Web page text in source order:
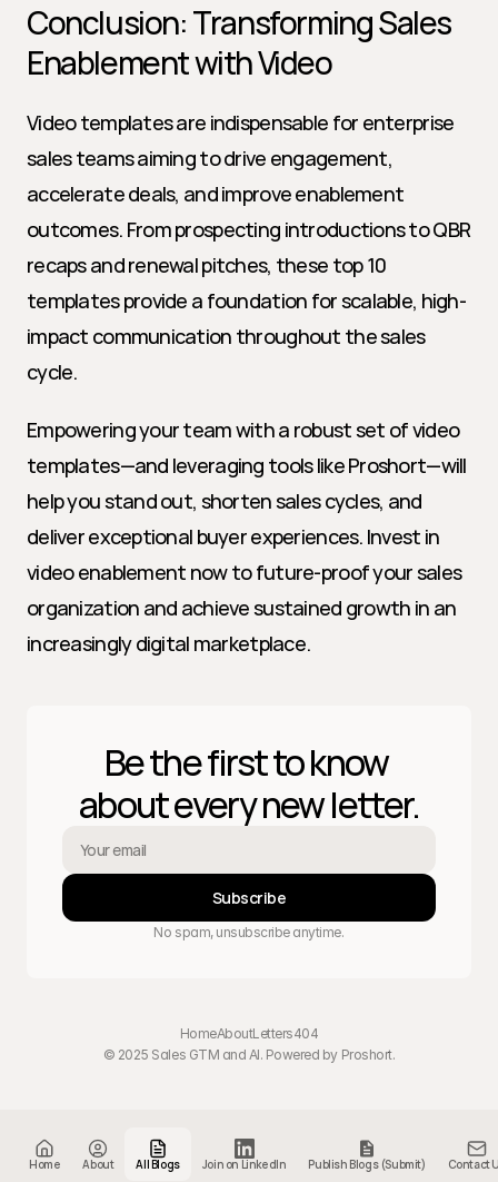
Home About All Blogs Join on LinkedIn Publish Blogs (Submit) Contact
Conclusion: Transforming Sales
Enablement with Video
Video templates are indispensable for enterprise
sales teams aiming to drive engagement,
accelerate deals, and improve enablement
outcomes. From prospecting introductions to QBR
recaps and renewal pitches, these top 10
templates provide a foundation for scalable, high-
impact communication throughout the sales
cycle.
Empowering your team with a robust set of video
templates—and leveraging tools like Proshort—will
help you stand out, shorten sales cycles, and
deliver exceptional buyer experiences. Invest in
video enablement now to future-proof your sales
organization and achieve sustained growth in an
increasingly digital marketplace.
Be the first to know
about every new letter.
Subscribe
No spam, unsubscribe anytime.
HomeAboutLetters404
© 2025 Sales GTM and AI. Powered by Proshort.